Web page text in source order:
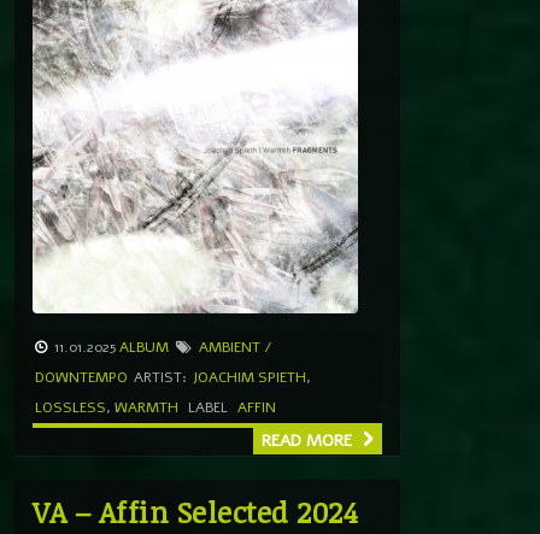
11.01.2025ALBUM
AMBIENT /
DOWNTEMPO ARTIST: JOACHIM SPIETH,
LOSSLESS, WARMTH LABEL AFFIN
READ MORE
VA – Affin Selected 2024